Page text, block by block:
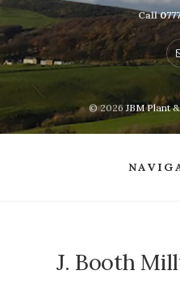
Call
© 2026 JBM Plant
J. Booth